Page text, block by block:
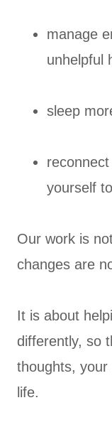
manage
unhelpful
sleep
yourself
Our work is
changes are
It is about
differently, so
thoughts,
life.